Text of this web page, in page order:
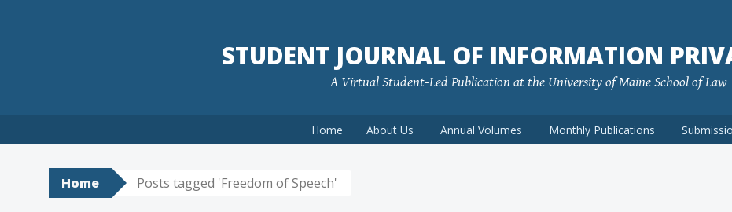
STUDENT JOURNAL OF INFORMATION
A Virtual Student-Led Publication at the University of Maine School of Law
Home About Us Annual Volumes Monthly Publications
Home Posts tagged 'Freedom of Speech'